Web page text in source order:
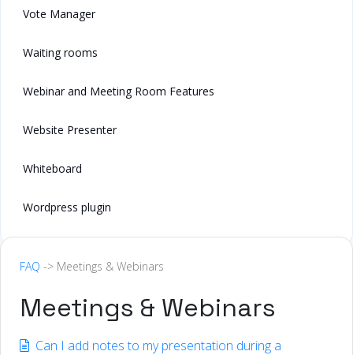
Vote Manager
Waiting rooms
Webinar and Meeting Room Features
Website Presenter
Whiteboard
Wordpress plugin
FAQ -> Meetings & Webinars
Meetings & Webinars
Can I add notes to my presentation during a